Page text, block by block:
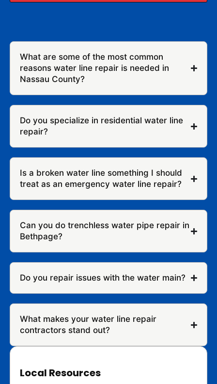
What are some of the most common
reasons water line repair is needed in
Nassau County?
Do you specialize in residential water line
repair?
Is a broken water line something I should
treat as an emergency water line repair?
Can you do trenchless water pipe repair in
Bethpage?
Do you repair issues with the water main?
What makes your water line repair
contractors stand out?
Local Resources